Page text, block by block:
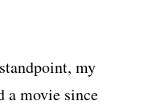
my
a movie since